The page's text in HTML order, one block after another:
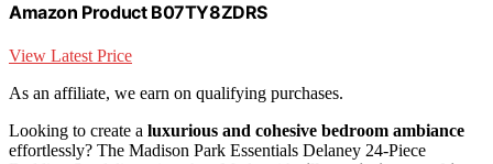
Amazon Product B07TY8ZDRS
View Latest Price
As an affiliate, we earn on qualifying purchases.
Looking to create a luxurious and cohesive bedroom ambiance
effortlessly? The Madison Park Essentials Delaney 24-Piece